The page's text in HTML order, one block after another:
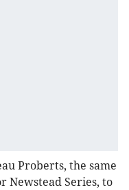
Proberts, the same
Newstead Series, to